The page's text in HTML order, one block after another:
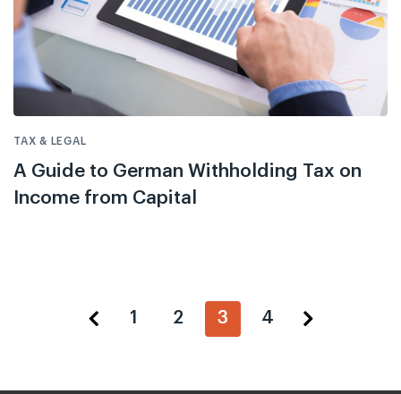
TAX & LEGAL
A Guide to German Withholding Tax on
Income from Capital
1 2 3 4